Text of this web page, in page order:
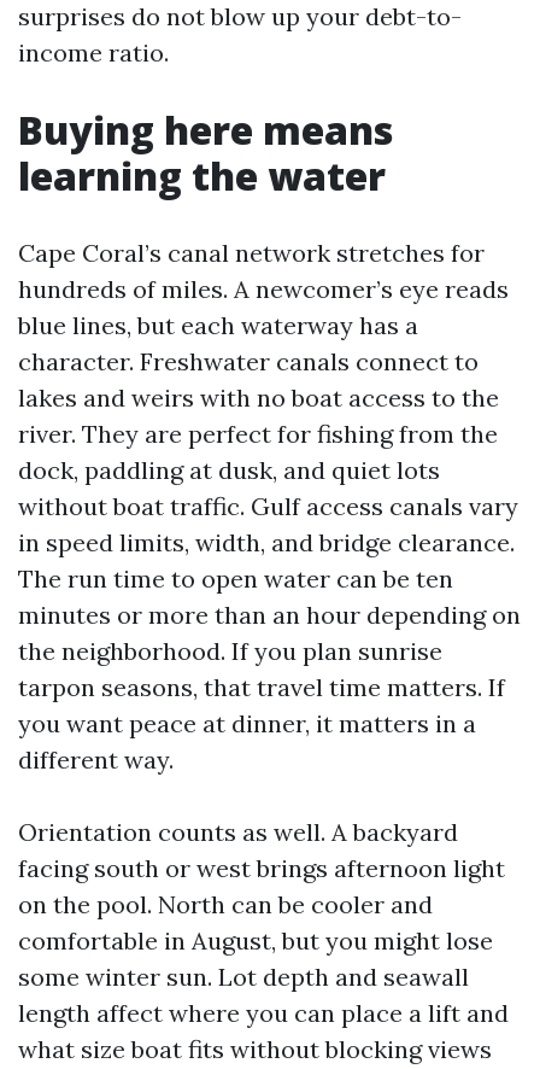
surprises do not blow up your debt-to-
income ratio.
Buying here means
learning the water
Cape Coral’s canal network stretches for
hundreds of miles. A newcomer’s eye reads
blue lines, but each waterway has a
character. Freshwater canals connect to
lakes and weirs with no boat access to the
river. They are perfect for fishing from the
dock, paddling at dusk, and quiet lots
without boat traffic. Gulf access canals vary
in speed limits, width, and bridge clearance.
The run time to open water can be ten
minutes or more than an hour depending on
the neighborhood. If you plan sunrise
tarpon seasons, that travel time matters. If
you want peace at dinner, it matters in a
different way.
Orientation counts as well. A backyard
facing south or west brings afternoon light
on the pool. North can be cooler and
comfortable in August, but you might lose
some winter sun. Lot depth and seawall
length affect where you can place a lift and
what size boat fits without blocking views